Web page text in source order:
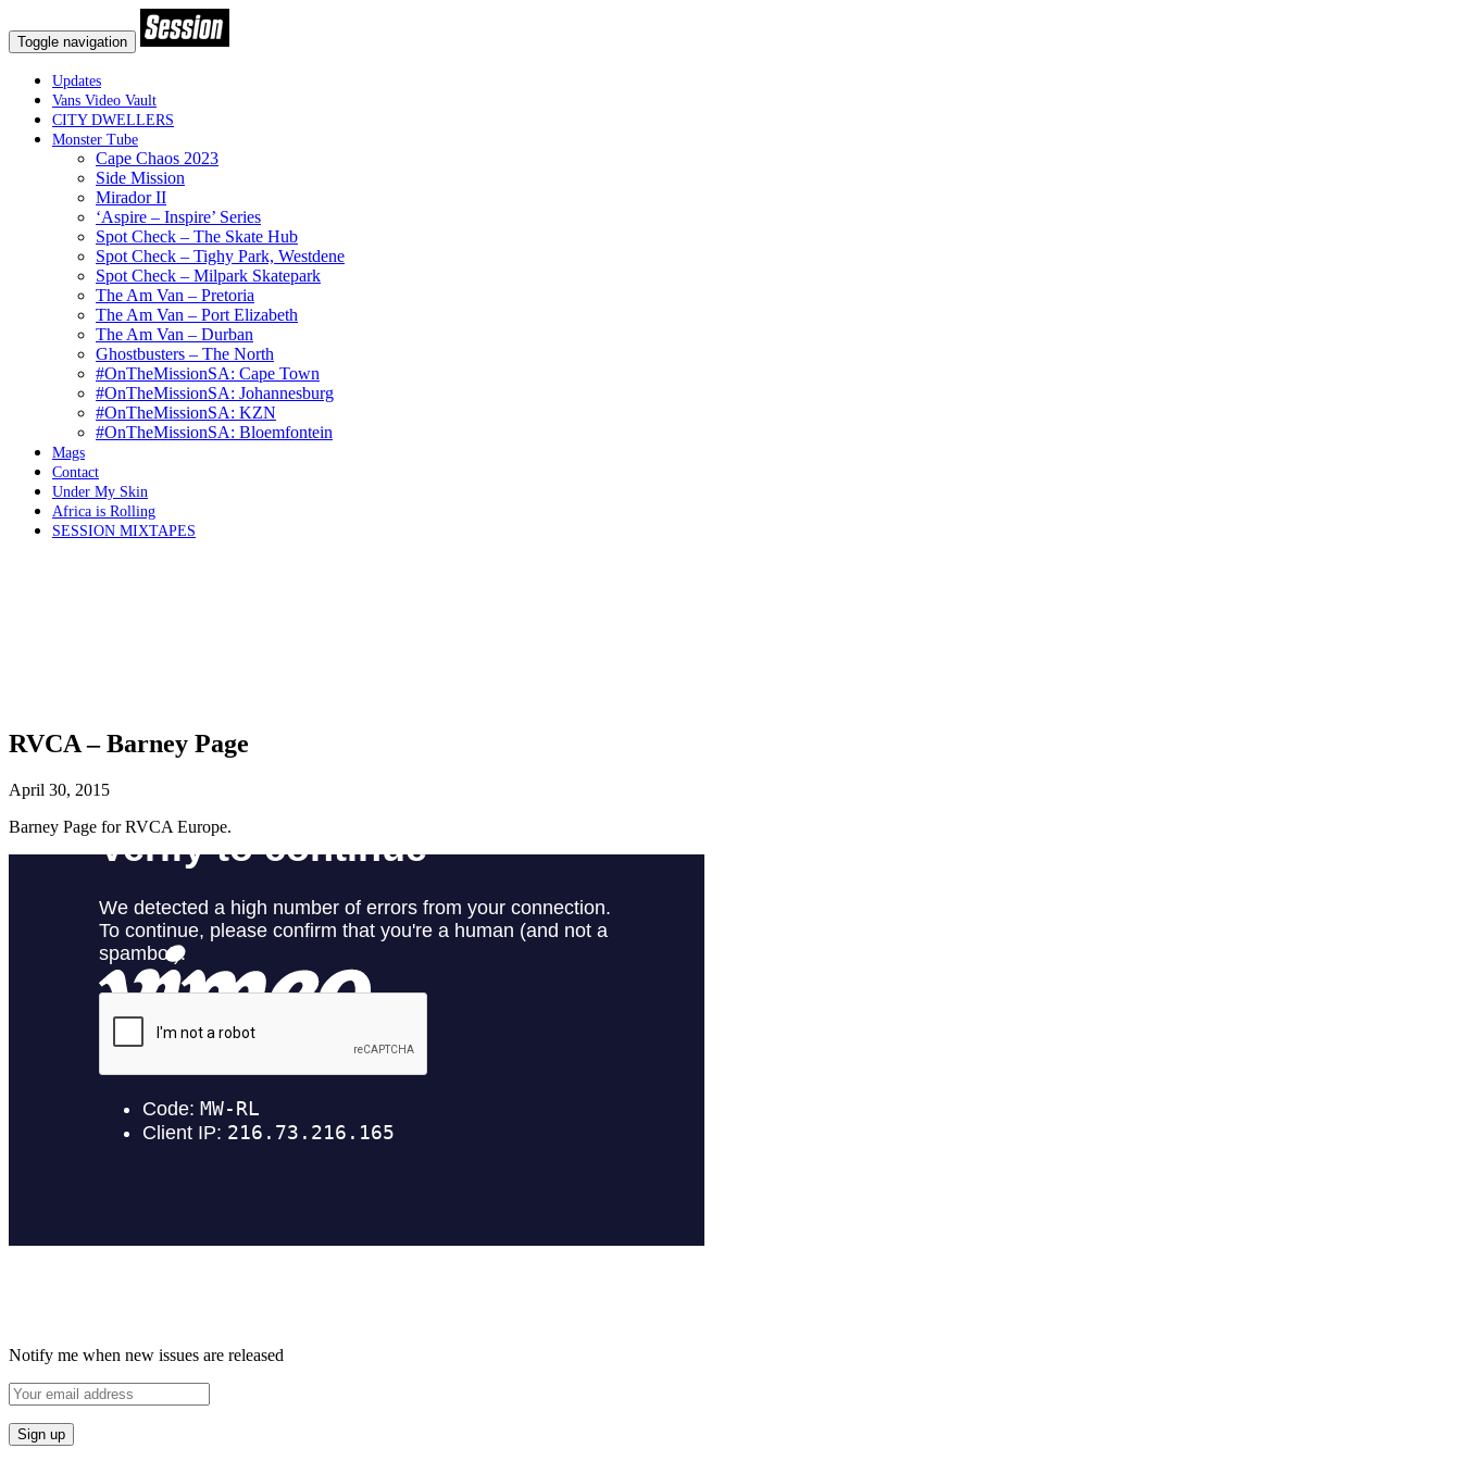
Toggle navigation
Updates
Vans Video Vault
CITY DWELLERS
Monster Tube
Cape Chaos 2023
Side Mission
Mirador II
‘Aspire – Inspire’ Series
Spot Check – The Skate Hub
Spot Check – Tighy Park, Westdene
Spot Check – Milpark Skatepark
The Am Van – Pretoria
The Am Van – Port Elizabeth
The Am Van – Durban
Ghostbusters – The North
#OnTheMissionSA: Cape Town
#OnTheMissionSA: Johannesburg
#OnTheMissionSA: KZN
#OnTheMissionSA: Bloemfontein
Mags
Contact
Under My Skin
Africa is Rolling
SESSION MIXTAPES
RVCA – Barney Page
April 30, 2015
Barney Page for RVCA Europe.
Notify me when new issues are released